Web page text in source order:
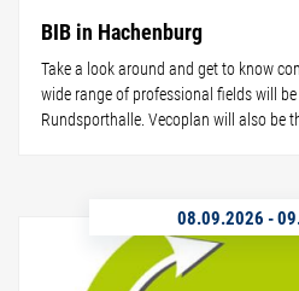
BIB in Hachenburg
Take a look around and get to know
wide range of professional fields will
Rundsporthalle. Vecoplan will also be
08.09.2026 -